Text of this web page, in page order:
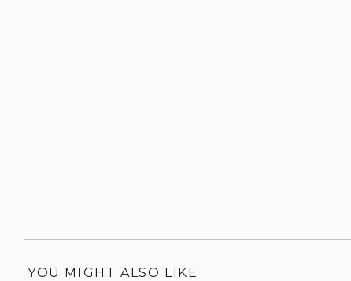
YOU MIGHT ALSO LIKE